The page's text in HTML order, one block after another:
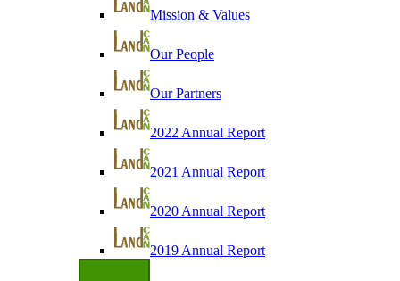
Mission & Values
Our People
Our Partners
2022 Annual Report
2021 Annual Report
2020 Annual Report
2019 Annual Report